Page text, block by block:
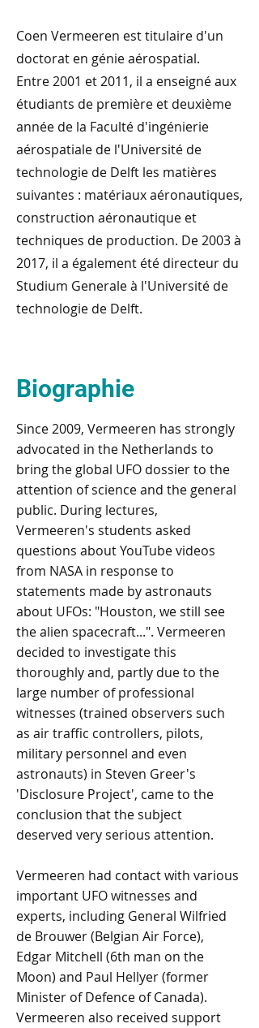
Coen Vermeeren est titulaire d'un
doctorat en génie aérospatial.
Entre 2001 et 2011, il a enseigné aux
étudiants de première et deuxième
année de la Faculté d'ingénierie
aérospatiale de l'Université de
technologie de Delft les matières
suivantes : matériaux aéronautiques,
construction aéronautique et
techniques de production. De 2003 à
2017, il a également été directeur du
Studium Generale à l'Université de
technologie de Delft.
Biographie
Since 2009, Vermeeren has strongly
advocated in the Netherlands to
bring the global UFO dossier to the
attention of science and the general
public. During lectures,
Vermeeren's students asked
questions about YouTube videos
from NASA in response to
statements made by astronauts
about UFOs: "Houston, we still see
the alien spacecraft...". Vermeeren
decided to investigate this
thoroughly and, partly due to the
large number of professional
witnesses (trained observers such
as air traffic controllers, pilots,
military personnel and even
astronauts) in Steven Greer's
'Disclosure Project', came to the
conclusion that the subject
deserved very serious attention.
Vermeeren had contact with various
important UFO witnesses and
experts, including General Wilfried
de Brouwer (Belgian Air Force),
Edgar Mitchell (6th man on the
Moon) and Paul Hellyer (former
Minister of Defence of Canada).
Vermeeren also received support